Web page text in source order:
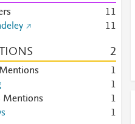
11
11
2
1
1
Mentions
1
1